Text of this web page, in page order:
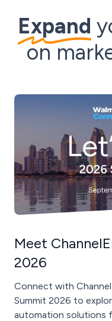
Expand
on
Meet
2026
Connect with
Summit 2026 to
automation solutions